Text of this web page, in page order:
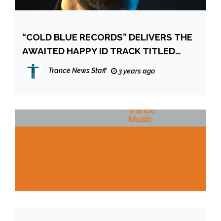
“COLD BLUE RECORDS” DELIVERS THE
AWAITED HAPPY ID TRACK TITLED
“DANCE OF THE GIRAFFES”
Trance News Staff 3 years ago